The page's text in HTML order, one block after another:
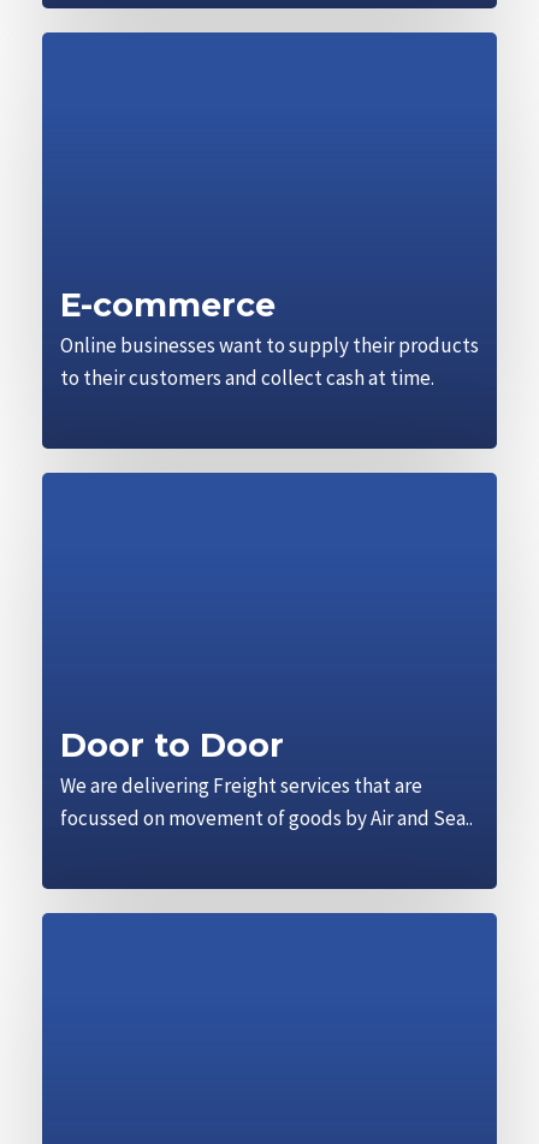
E-commerce
Online businesses want to supply their products
to their customers and collect cash at time.
Door to Door
We are delivering Freight services that are
focussed on movement of goods by Air and Sea..